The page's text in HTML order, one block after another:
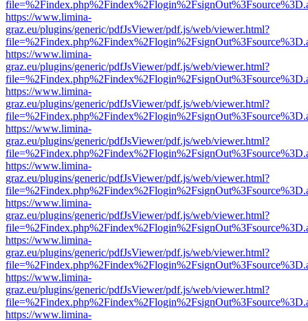
https://www.limina-
graz.eu/plugins/generic/pdfJsViewer/pdf.js/web/viewer.html?
https://www.limina-
graz.eu/plugins/generic/pdfJsViewer/pdf.js/web/viewer.html?
https://www.limina-
graz.eu/plugins/generic/pdfJsViewer/pdf.js/web/viewer.html?
https://www.limina-
graz.eu/plugins/generic/pdfJsViewer/pdf.js/web/viewer.html?
https://www.limina-
graz.eu/plugins/generic/pdfJsViewer/pdf.js/web/viewer.html?
https://www.limina-
graz.eu/plugins/generic/pdfJsViewer/pdf.js/web/viewer.html?
https://www.limina-
graz.eu/plugins/generic/pdfJsViewer/pdf.js/web/viewer.html?
https://www.limina-
graz.eu/plugins/generic/pdfJsViewer/pdf.js/web/viewer.html?
https://www.limina-